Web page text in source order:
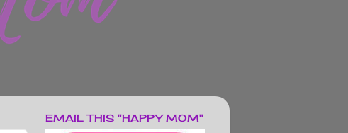
EMAIL THIS "HAPPY MOM"